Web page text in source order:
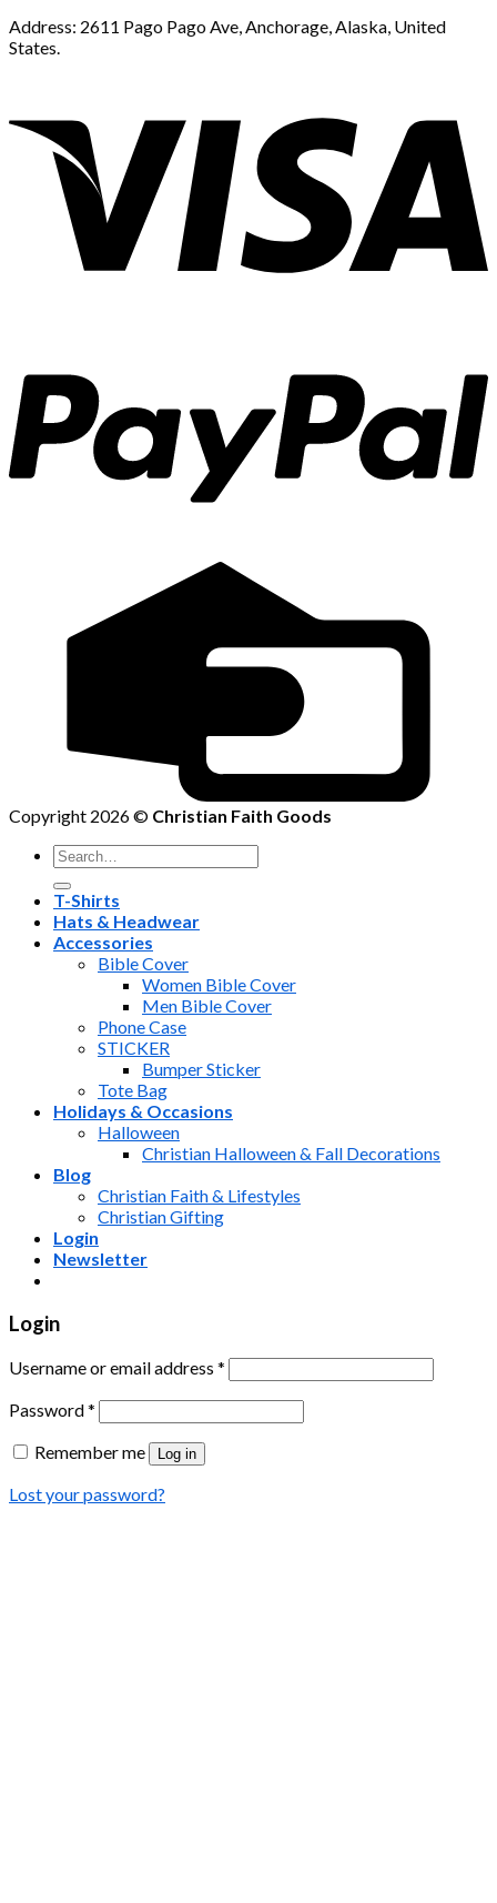
Address: 2611 Pago Pago Ave, Anchorage, Alaska, United
States.
Copyright 2026 © Christian Faith Goods
Search
for:
T-Shirts
Hats & Headwear
Accessories
Bible Cover
Women Bible Cover
Men Bible Cover
Phone Case
STICKER
Bumper Sticker
Tote Bag
Holidays & Occasions
Halloween
Christian Halloween & Fall Decorations
Blog
Christian Faith & Lifestyles
Christian Gifting
Login
Newsletter
Login
Username or email address *
Password*
Remember me
Log in
Lost your password?